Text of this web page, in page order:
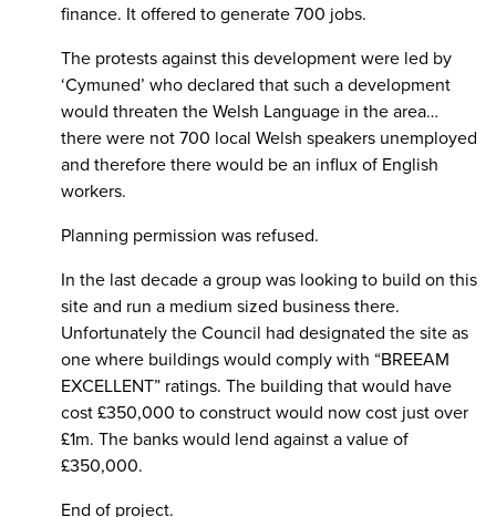
finance. It offered to generate 700 jobs.
The protests against this development were led by
‘Cymuned’ who declared that such a development
would threaten the Welsh Language in the area…
there were not 700 local Welsh speakers unemployed
and therefore there would be an influx of English
workers.
Planning permission was refused.
In the last decade a group was looking to build on this
site and run a medium sized business there.
Unfortunately the Council had designated the site as
one where buildings would comply with “BREEAM
EXCELLENT” ratings. The building that would have
cost £350,000 to construct would now cost just over
£1m. The banks would lend against a value of
£350,000.
End of project.